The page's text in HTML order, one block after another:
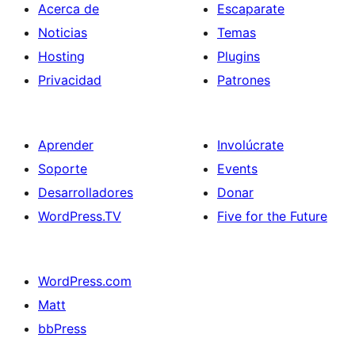
Acerca de
Noticias
Hosting
Privacidad
Escaparate
Temas
Plugins
Patrones
Aprender
Soporte
Desarrolladores
WordPress.TV
Involúcrate
Events
Donar
Five for the Future
WordPress.com
Matt
bbPress